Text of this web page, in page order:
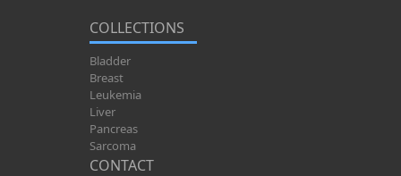
COLLECTIONS
Bladder
Breast
Leukemia
Liver
Pancreas
Sarcoma
CONTACT